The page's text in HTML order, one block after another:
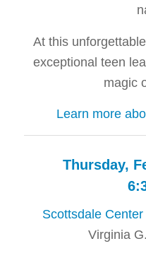
At this
exceptional teen
magic
Learn more
Thursday,
Scottsdale
Virginia